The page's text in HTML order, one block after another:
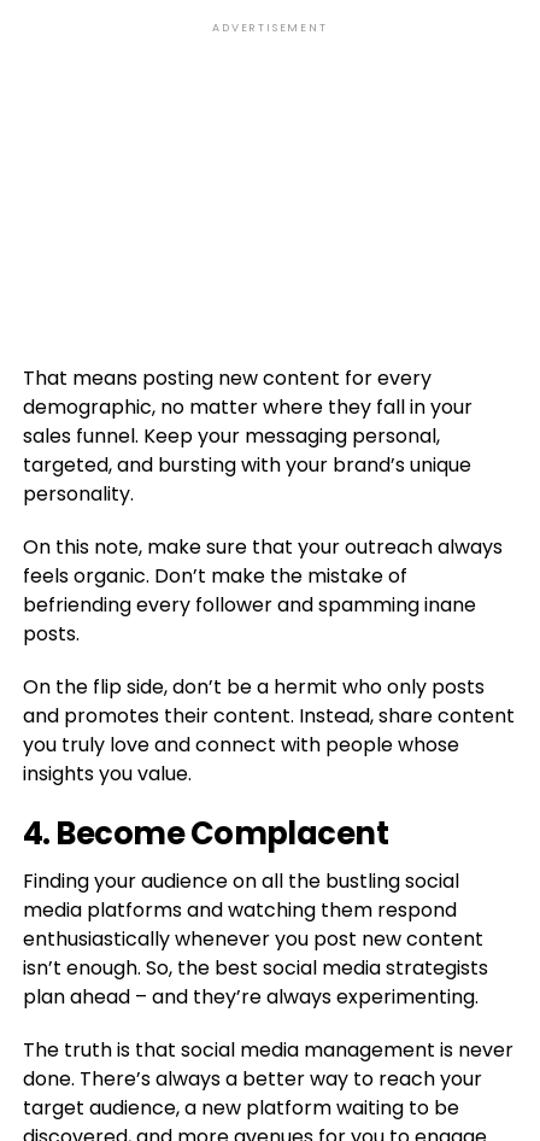
ADVERTISEMENT
That means posting new content for every
demographic, no matter where they fall in your
sales funnel. Keep your messaging personal,
targeted, and bursting with your brand’s unique
personality.
On this note, make sure that your outreach always
feels organic. Don’t make the mistake of
befriending every follower and spamming inane
posts.
On the flip side, don’t be a hermit who only posts
and promotes their content. Instead, share content
you truly love and connect with people whose
insights you value.
4. Become Complacent
Finding your audience on all the bustling social
media platforms and watching them respond
enthusiastically whenever you post new content
isn’t enough. So, the best social media strategists
plan ahead – and they’re always experimenting.
The truth is that social media management is never
done. There’s always a better way to reach your
target audience, a new platform waiting to be